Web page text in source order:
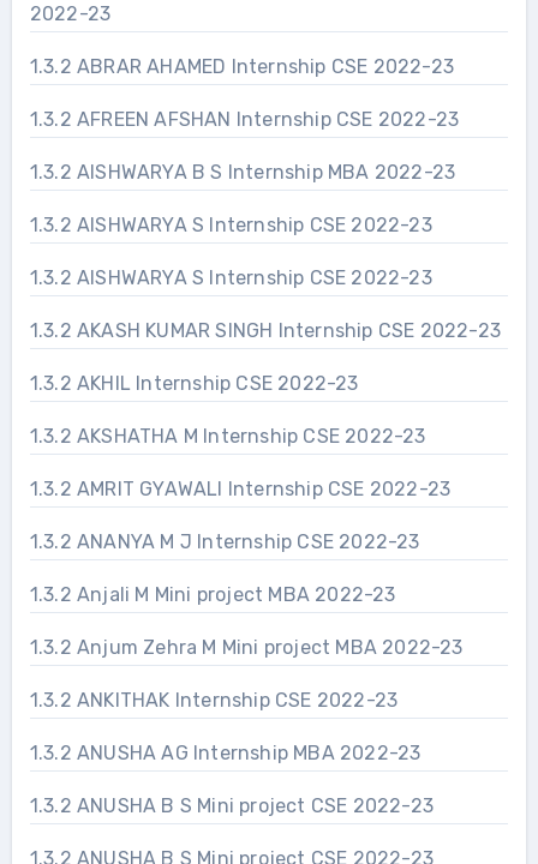
2022-23
1.3.2 ABRAR AHAMED Internship CSE 2022-23
1.3.2 AFREEN AFSHAN Internship CSE 2022-23
1.3.2 AISHWARYA B S Internship MBA 2022-23
1.3.2 AISHWARYA S Internship CSE 2022-23
1.3.2 AISHWARYA S Internship CSE 2022-23
1.3.2 AKASH KUMAR SINGH Internship CSE 2022-23
1.3.2 AKHIL Internship CSE 2022-23
1.3.2 AKSHATHA M Internship CSE 2022-23
1.3.2 AMRIT GYAWALI Internship CSE 2022-23
1.3.2 ANANYA M J Internship CSE 2022-23
1.3.2 Anjali M Mini project MBA 2022-23
1.3.2 Anjum Zehra M Mini project MBA 2022-23
1.3.2 ANKITHAK Internship CSE 2022-23
1.3.2 ANUSHA AG Internship MBA 2022-23
1.3.2 ANUSHA B S Mini project CSE 2022-23
1.3.2 ANUSHA B S Mini project CSE 2022-23